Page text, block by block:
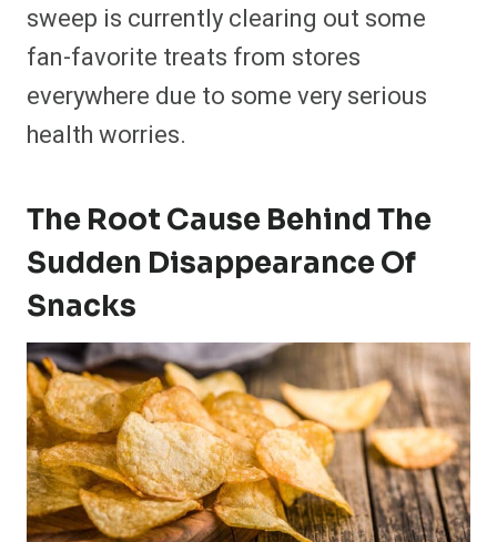
sweep is currently clearing out some
fan-favorite treats from stores
everywhere due to some very serious
health worries.
The Root Cause Behind The
Sudden Disappearance Of
Snacks